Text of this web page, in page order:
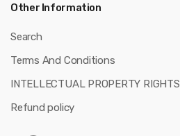
Other Information
Search
Terms And Conditions
INTELLECTUAL PROPERTY RIGHTS
Refund policy